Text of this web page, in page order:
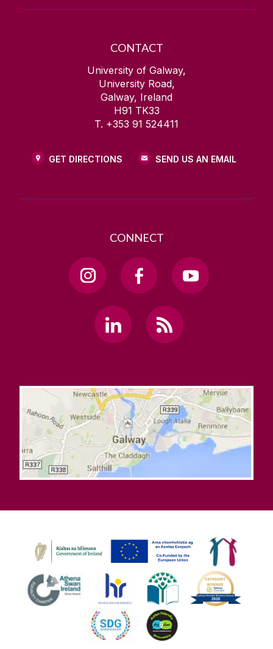
CONTACT
University of Galway,
University Road,
Galway, Ireland
H91 TK33
T. +353 91 524411
GET DIRECTIONS SEND US AN EMAIL
CONNECT